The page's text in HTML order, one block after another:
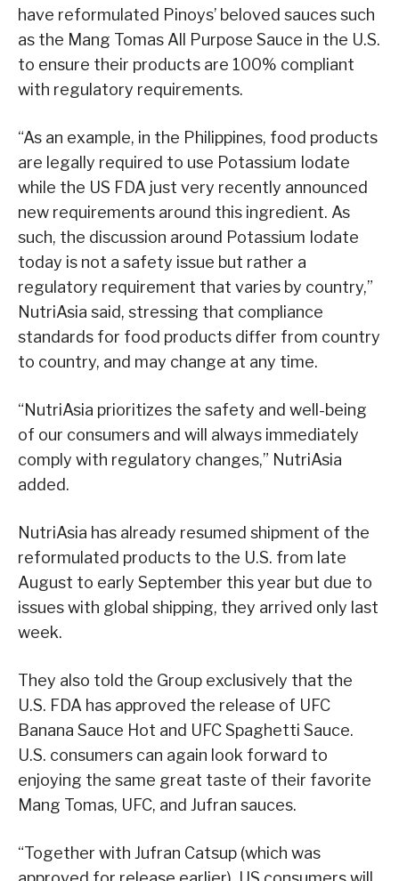
have reformulated Pinoys’ beloved sauces such
as the Mang Tomas All Purpose Sauce in the U.S.
to ensure their products are 100% compliant
with regulatory requirements.
“As an example, in the Philippines, food products
are legally required to use Potassium Iodate
while the US FDA just very recently announced
new requirements around this ingredient. As
such, the discussion around Potassium Iodate
today is not a safety issue but rather a
regulatory requirement that varies by country,”
NutriAsia said, stressing that compliance
standards for food products differ from country
to country, and may change at any time.
“NutriAsia prioritizes the safety and well-being
of our consumers and will always immediately
comply with regulatory changes,” NutriAsia
added.
NutriAsia has already resumed shipment of the
reformulated products to the U.S. from late
August to early September this year but due to
issues with global shipping, they arrived only last
week.
They also told the Group exclusively that the
U.S. FDA has approved the release of UFC
Banana Sauce Hot and UFC Spaghetti Sauce.
U.S. consumers can again look forward to
enjoying the same great taste of their favorite
Mang Tomas, UFC, and Jufran sauces.
“Together with Jufran Catsup (which was